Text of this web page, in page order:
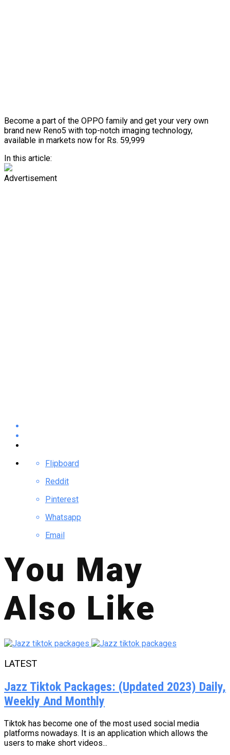
Become a part of the OPPO family and get your very own
brand new Reno5 with top-notch imaging technology,
available in markets now for Rs. 59,999
In this article:
Advertisement
Flipboard
Reddit
Pinterest
Whatsapp
Email
You May
Also Like
LATEST
Jazz Tiktok Packages: (Updated 2023) Daily,
Weekly And Monthly
Tiktok has become one of the most used social media
platforms nowadays. It is an application which allows the
users to make short videos...